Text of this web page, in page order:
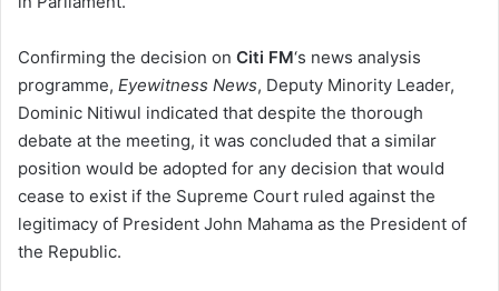
Confirming the decision on Citi FM‘s news analysis
programme, Eyewitness News, Deputy Minority Leader,
Dominic Nitiwul indicated that despite the thorough
debate at the meeting, it was concluded that a similar
position would be adopted for any decision that would
cease to exist if the Supreme Court ruled against the
legitimacy of President John Mahama as the President of
the Republic.